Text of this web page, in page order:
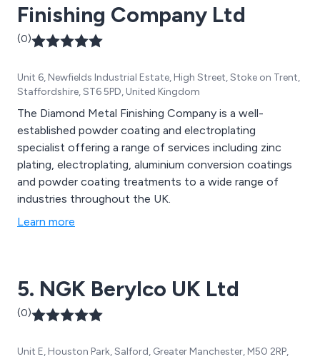
Finishing Company Ltd
(0)
Unit 6, Newfields Industrial Estate, High Street, Stoke on Trent,
Staffordshire, ST6 5PD, United Kingdom
The Diamond Metal Finishing Company is a well-
established powder coating and electroplating
specialist offering a range of services including zinc
plating, electroplating, aluminium conversion coatings
and powder coating treatments to a wide range of
industries throughout the UK.
Learn more
5. NGK Berylco UK Ltd
(0)
Unit E, Houston Park, Salford, Greater Manchester, M50 2RP,